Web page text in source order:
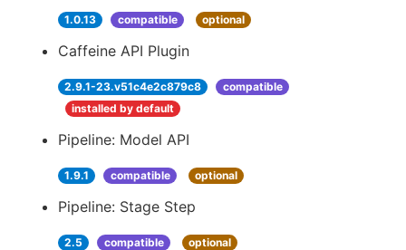
1.0.13 compatible optional
Caffeine API Plugin
2.9.1-23.v51c4e2c879c8
compatible
installed by default
Pipeline: Model API
1.9.1 compatible optional
Pipeline: Stage Step
2.5 compatible optional